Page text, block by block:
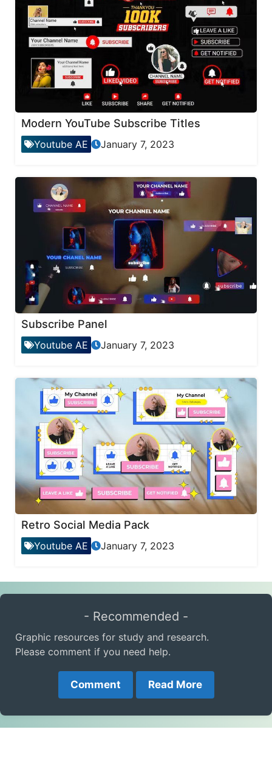
Modern YouTube Subscribe Titles
Youtube AE January 7, 2023
Subscribe Panel
Youtube AE January 7, 2023
Retro Social Media Pack
Youtube AE January 7, 2023
- Recommended -
Graphic resources for study and research.
Please comment if you need help.
Comment Read More